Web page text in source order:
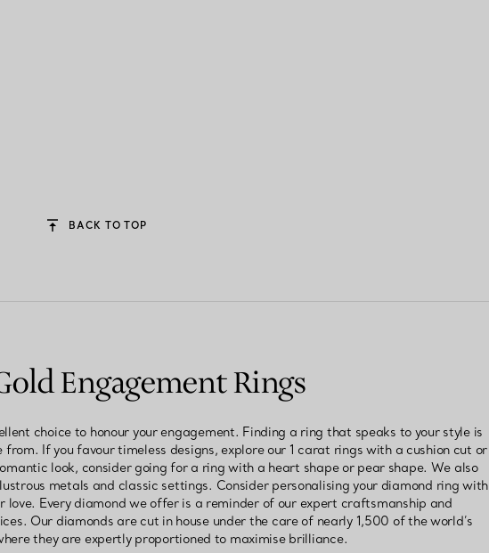
BACK TO TOP
Engagement Rings
choice to honour your engagement. Finding a ring that speaks to your style is
If you favour timeless designs, explore our 1 carat rings with a cushion cut or
look, consider going for a ring with a heart shape or pear shape. We also
metals and classic settings. Consider personalising your diamond ring with
love. Every diamond we offer is a reminder of our expert craftsmanship and
Our diamonds are cut in house under the care of nearly 1,500 of the world’s
they are expertly proportioned to maximise brilliance.